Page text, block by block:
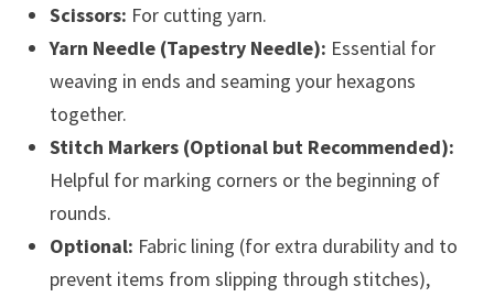
Scissors: For cutting yarn.
Yarn Needle (Tapestry Needle): Essential for
weaving in ends and seaming your hexagons
together.
Stitch Markers (Optional but Recommended):
Helpful for marking corners or the beginning of
rounds.
Optional: Fabric lining (for extra durability and to
prevent items from slipping through stitches),